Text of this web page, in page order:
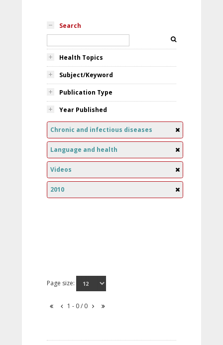
Search
Health Topics
Subject/Keyword
Publication Type
Year Published
Chronic and infectious diseases
Language and health
Videos
2010
Page size:
1 - 0 / 0